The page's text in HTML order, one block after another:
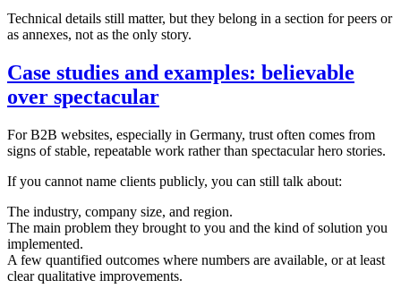
Technical details still matter, but they belong in a section for peers or
as annexes, not as the only story.
Case studies and examples: believable
over spectacular
For B2B websites, especially in Germany, trust often comes from
signs of stable, repeatable work rather than spectacular hero stories.
If you cannot name clients publicly, you can still talk about:
The industry, company size, and region.
The main problem they brought to you and the kind of solution you
implemented.
A few quantified outcomes where numbers are available, or at least
clear qualitative improvements.